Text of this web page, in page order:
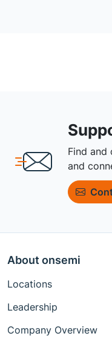
Find
and
About onsemi
Locations
Leadership
Company Overview